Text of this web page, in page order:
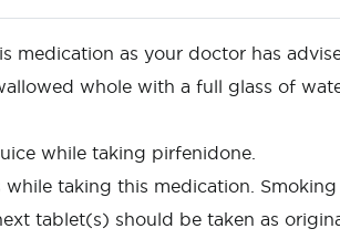
medication as your doctor has
whole with a full glass of
while taking pirfenidone.
taking this medication. Smoking
tablet(s) should be taken as